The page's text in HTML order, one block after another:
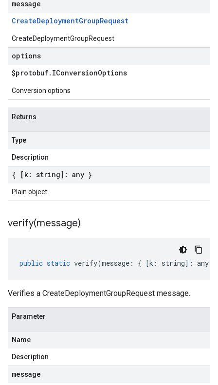
message
CreateDeploymentGroupRequest
CreateDeploymentGroupRequest
options
$protobuf. IConversionOptions
Conversion options
Returns
Type
Description
{ [k: string]: any }
Plain object
verify(message)
public static verify(message : { [k : string] : any
Verifies a CreateDeploymentGroupRequest message.
Parameter
Name
Description
message